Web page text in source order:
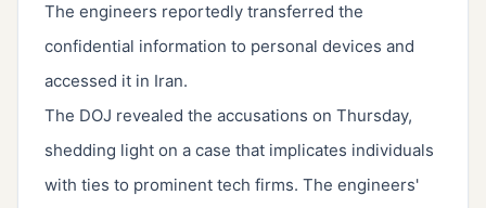
The engineers reportedly transferred the
confidential information to personal devices and
accessed it in Iran.
The DOJ revealed the accusations on Thursday,
shedding light on a case that implicates individuals
with ties to prominent tech firms. The engineers'